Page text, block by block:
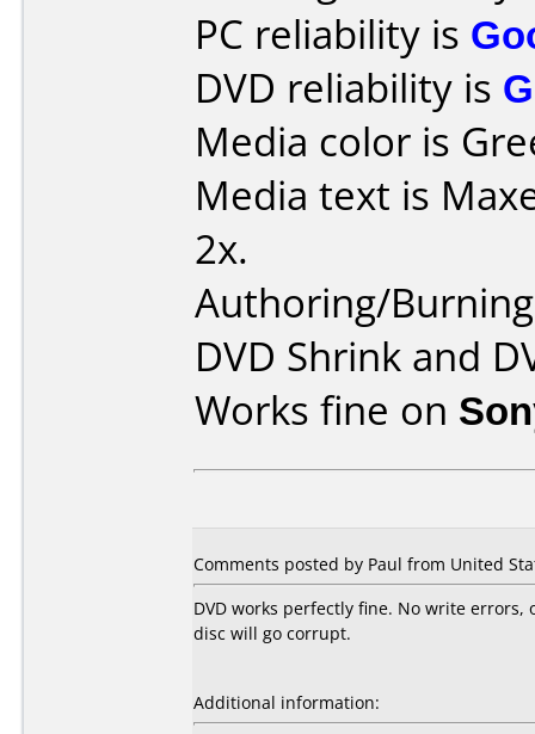
PC reliability is
DVD reliability is
Media color is
Media text is
2x.
Authoring/
DVD Shrink and
Works fine on
Comments posted by Paul from United
DVD works perfectly fine. No write
disc will go corrupt.
Additional information: